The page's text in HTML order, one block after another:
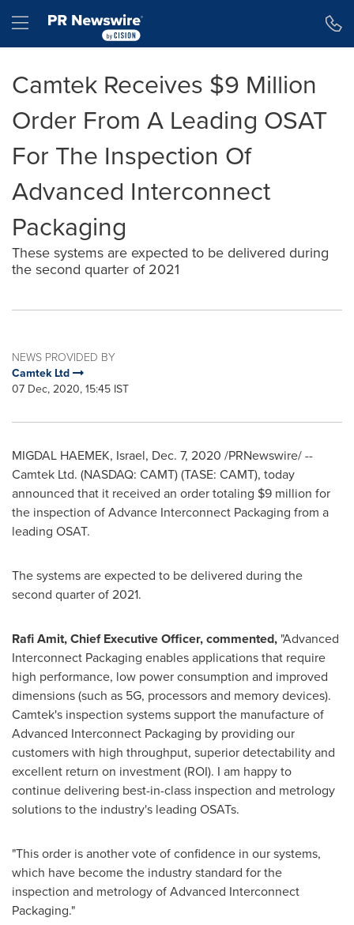
Hamburger menu
Camtek Receives $9 Million
Order From A Leading OSAT
For The Inspection Of
Advanced Interconnect
Packaging
These systems are expected to be delivered during
the second quarter of 2021
NEWS PROVIDED BY
Camtek Ltd
07 Dec, 2020, 15:45 IST
MIGDAL HAEMEK, Israel, Dec. 7, 2020 /PRNewswire/ --
Camtek Ltd. (NASDAQ: CAMT) (TASE: CAMT), today
announced that it received an order totaling $9 million for
the inspection of Advance Interconnect Packaging from a
leading OSAT.
The systems are expected to be delivered during the
second quarter of 2021.
Rafi Amit, Chief Executive Officer, commented, "Advanced
Interconnect Packaging enables applications that require
high performance, low power consumption and improved
dimensions (such as 5G, processors and memory devices).
Camtek's inspection systems support the manufacture of
Advanced Interconnect Packaging by providing our
customers with high throughput, superior detectability and
excellent return on investment (ROI). I am happy to
continue delivering best-in-class inspection and metrology
solutions to the industry's leading OSATs.
"This order is another vote of confidence in our systems,
which have become the industry standard for the
inspection and metrology of Advanced Interconnect
Packaging."